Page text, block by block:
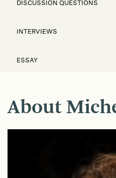
DISCUSSION QUESTIONS
INTERVIEWS
ESSAY
About